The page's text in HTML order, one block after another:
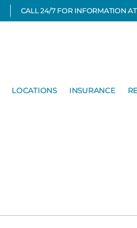
CALL 24/7 FOR INFORMATION AT
LOCATIONS INSURANCE